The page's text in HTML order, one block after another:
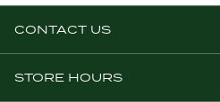
CONTACT US
STORE HOURS